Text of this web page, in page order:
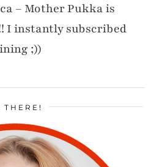
– Mother Pukka is
I instantly subscribed
;))
THERE!